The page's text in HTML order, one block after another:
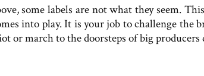
some labels are not what they seem.
into play. It is your job to challenge the
or march to the doorsteps of big producers